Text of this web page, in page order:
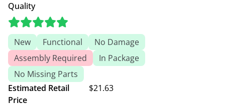
Quality
New Functional
No Damage
Assembly Required
In Package
No Missing Parts
Estimated Retail
Price
$21.63